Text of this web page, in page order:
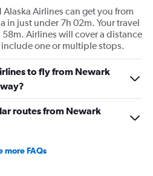
Airlines can get you from
in just under 7h 02m. Your travel
Airlines will cover a distance
one or multiple stops.
to fly from Newark
routes from Newark
more FAQs